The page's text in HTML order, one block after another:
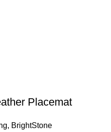
Placemat
, BrightStone